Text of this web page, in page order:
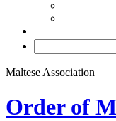
Maltese Association
Order of